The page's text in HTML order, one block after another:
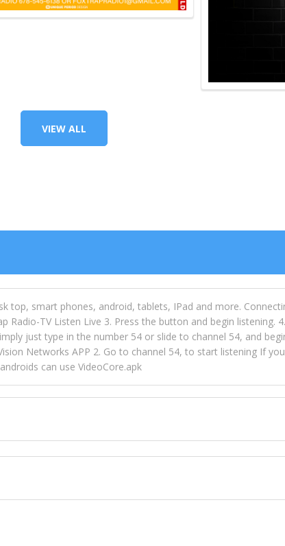
VIEW ALL
top, smart phones, android, tablets, IPad and more.
TV Listen Live 3. Press the button and begin listening.
just type in the number 54 or slide to channel 54, and
Networks APP 2. Go to channel 54, to start listening If
can use VideoCore.apk
FOX TRAP TV NETWORK and OPEN VISION
listen and view. This is one of the many ways to view Fox